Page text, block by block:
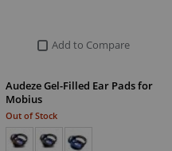
Add to Compare
Audeze Gel-Filled Ear Pads for
Mobius
Out of Stock